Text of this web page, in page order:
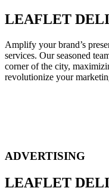
LEAFLET
Amplify your brand’s
services. Our seasoned
corner of the city,
revolutionize your
ADVERTISING
LEAFLET